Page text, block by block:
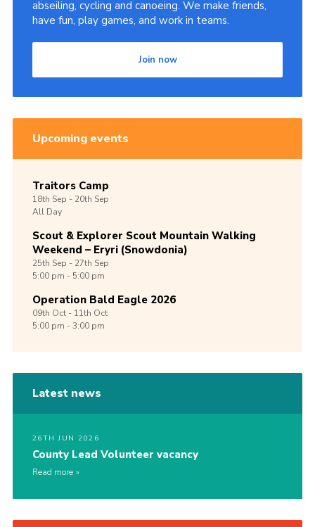
abseiling, cycling and canoeing. We make friends,
have fun, play games, and work in teams.
Join now
Upcoming events
Traitors Camp
18th Sep -20th Sep
All Day
Scout & Explorer Scout Mountain Walking
Weekend – Eryri (Snowdonia)
25th Sep -27th Sep
5:00 pm - 5:00 pm
Operation Bald Eagle 2026
09th Oct -11th Oct
5:00 pm - 3:00 pm
Latest news
26TH JUN 2026
County Lead Volunteer vacancy
Read more